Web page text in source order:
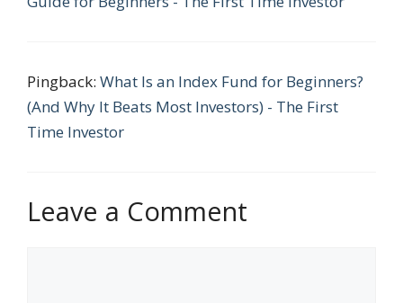
Pingback: What Is an Index Fund for Beginners?
(And Why It Beats Most Investors) - The First
Time Investor
Leave a Comment